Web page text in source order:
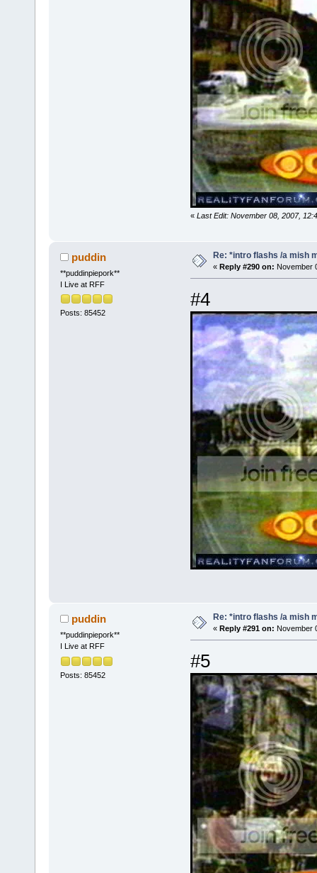
« Last Edit: November 08, 2007,
puddin
**puddinpiepork**
I Live at RFF
Posts: 85452
Re: *intro flashs /a mish
« Reply #290 on: November
#4
puddin
**puddinpiepork**
I Live at RFF
Posts: 85452
Re: *intro flashs /a mish
« Reply #291 on: November
#5